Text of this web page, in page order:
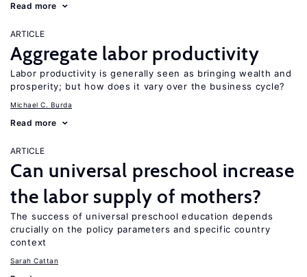
Read more
ARTICLE
Aggregate labor productivity
Labor productivity is generally seen as bringing wealth and
prosperity; but how does it vary over the business cycle?
Michael C. Burda
Read more
ARTICLE
Can universal preschool increase
the labor supply of mothers?
The success of universal preschool education depends
crucially on the policy parameters and specific country
context
Sarah Cattan